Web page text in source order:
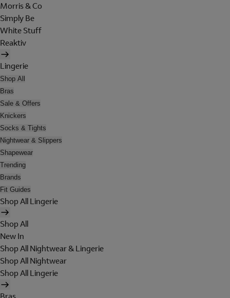
Morris & Co
Simply Be
White Stuff
Reaktiv
Lingerie
Shop All
Bras
Sale & Offers
Knickers
Socks & Tights
Nightwear & Slippers
Shapewear
Trending
Brands
Fit Guides
Shop All Lingerie
Shop All
New In
Shop All Nightwear & Lingerie
Shop All Nightwear
Shop All Lingerie
Bras